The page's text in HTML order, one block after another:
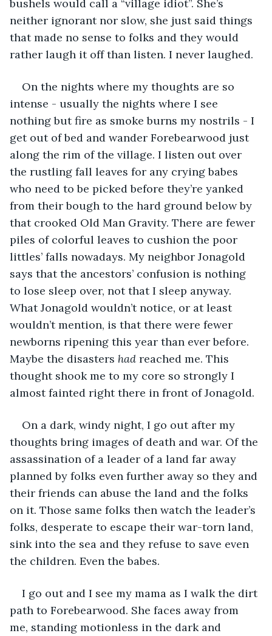
bushels would call a “village idiot”. She’s
neither ignorant nor slow, she just said things
that made no sense to folks and they would
rather laugh it off than listen. I never laughed.
On the nights where my thoughts are so
intense - usually the nights where I see
nothing but fire as smoke burns my nostrils - I
get out of bed and wander Forebearwood just
along the rim of the village. I listen out over
the rustling fall leaves for any crying babes
who need to be picked before they’re yanked
from their bough to the hard ground below by
that crooked Old Man Gravity. There are fewer
piles of colorful leaves to cushion the poor
littles’ falls nowadays. My neighbor Jonagold
says that the ancestors’ confusion is nothing
to lose sleep over, not that I sleep anyway.
What Jonagold wouldn’t notice, or at least
wouldn’t mention, is that there were fewer
newborns ripening this year than ever before.
Maybe the disasters had reached me. This
thought shook me to my core so strongly I
almost fainted right there in front of Jonagold.
On a dark, windy night, I go out after my
thoughts bring images of death and war. Of the
assassination of a leader of a land far away
planned by folks even further away so they and
their friends can abuse the land and the folks
on it. Those same folks then watch the leader’s
folks, desperate to escape their war-torn land,
sink into the sea and they refuse to save even
the children. Even the babes.
I go out and I see my mama as I walk the dirt
path to Forebearwood. She faces away from
me, standing motionless in the dark and